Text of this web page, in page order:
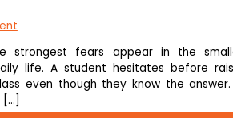
strongest fears appear in the
life. A student hesitates before
even though they know the
[…]